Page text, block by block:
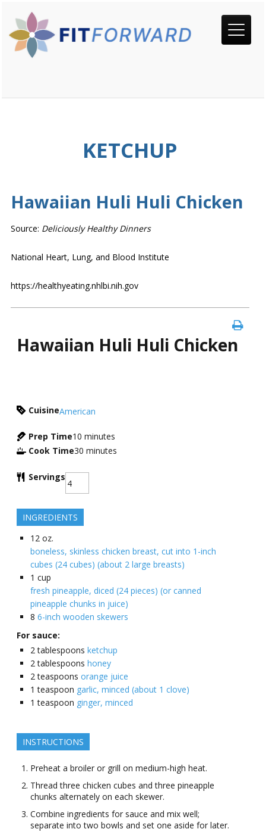
KETCHUP
Hawaiian Huli Huli Chicken
Source: Deliciously Healthy Dinners
National Heart, Lung, and Blood Institute
https://healthyeating.nhlbi.nih.gov
Hawaiian Huli Huli Chicken
CuisineAmerican
Prep Time10 minutes
Cook Time30 minutes
Servings
INGREDIENTS
12 oz.
boneless, skinless chicken breast, cut into 1-inch
cubes (24 cubes) (about 2 large breasts)
1 cup
fresh pineapple, diced (24 pieces) (or canned
pineapple chunks in juice)
8 6-inch wooden skewers
For sauce:
2 tablespoons ketchup
2 tablespoons honey
2 teaspoons orange juice
1 teaspoon garlic, minced (about 1 clove)
1 teaspoon ginger, minced
INSTRUCTIONS
Preheat a broiler or grill on medium-high heat.
Thread three chicken cubes and three pineapple
chunks alternately on each skewer.
Combine ingredients for sauce and mix well;
separate into two bowls and set one aside for later.